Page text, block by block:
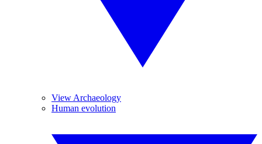
View Archaeology
Human evolution